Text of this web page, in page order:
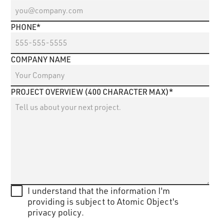
PHONE*
COMPANY NAME
PROJECT OVERVIEW (400 CHARACTER MAX)*
I understand that the information I'm
providing is subject to Atomic Object's
privacy policy.